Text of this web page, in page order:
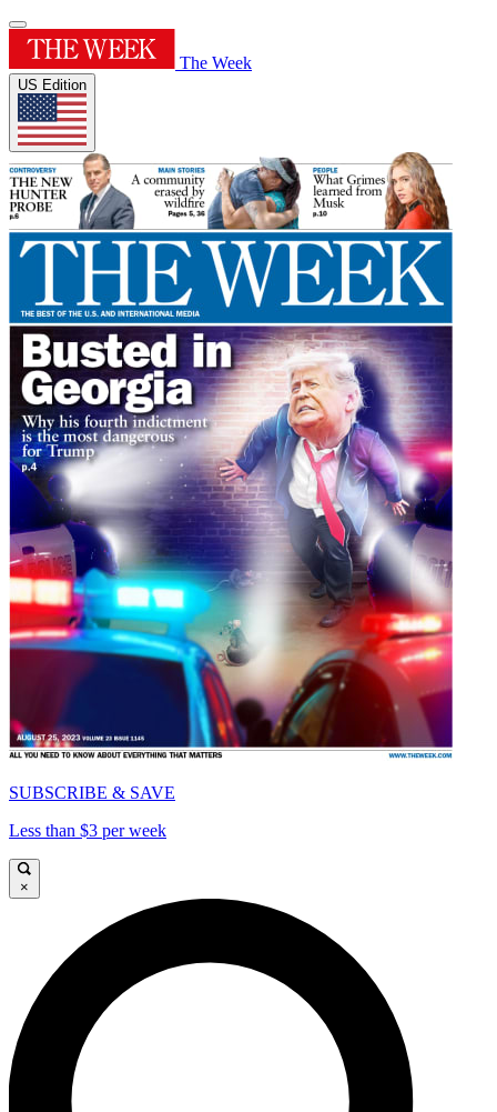
The Week
US Edition
SUBSCRIBE & SAVE
Less than $3 per week
×